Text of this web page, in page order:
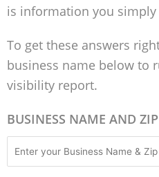
is information you
To get these answers
business name below to
visibility report.
BUSINESS NAME AND